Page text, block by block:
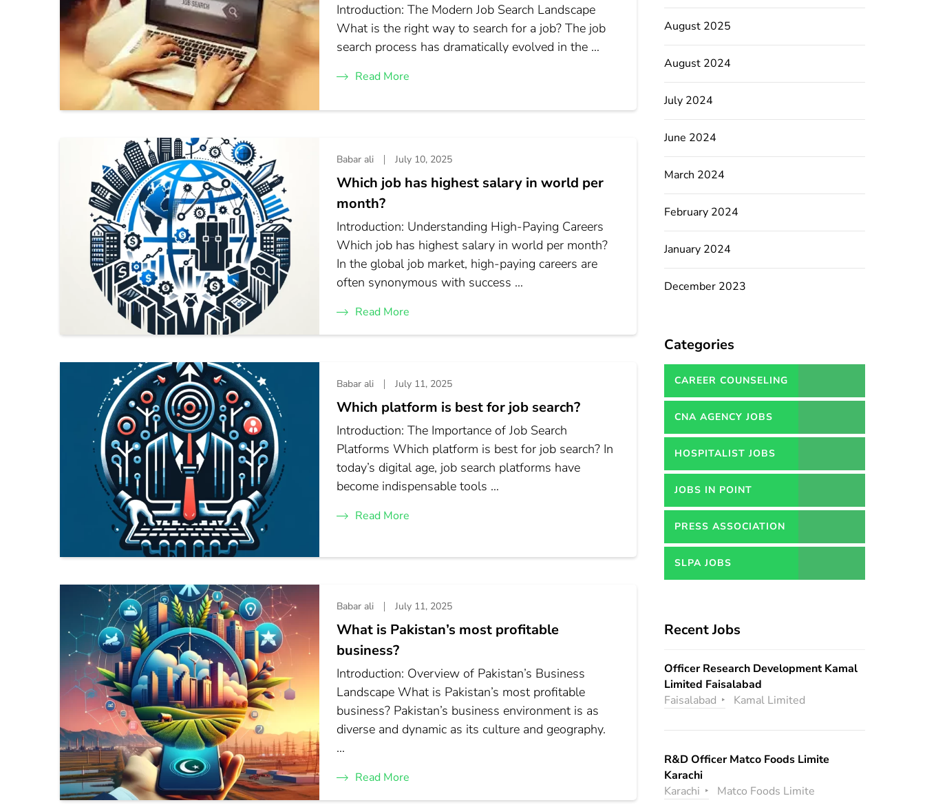
Introduction: The Modern Job Search Landscape
What is the right way to search for a job? The job
search process has dramatically evolved in the …
Read More
Babar ali July 10, 2025
Which job has highest salary in world per
month?
Introduction: Understanding High-Paying Careers
Which job has highest salary in world per month?
In the global job market, high-paying careers are
often synonymous with success …
Read More
Babar ali July 11, 2025
Which platform is best for job search?
Introduction: The Importance of Job Search
Platforms Which platform is best for job search? In
today’s digital age, job search platforms have
become indispensable tools …
Read More
Babar ali July 11, 2025
What is Pakistan’s most profitable
business?
Introduction: Overview of Pakistan’s Business
Landscape What is Pakistan’s most profitable
business? Pakistan’s business environment is as
diverse and dynamic as its culture and geography.
…
Read More
August 2025
August 2024
July 2024
June 2024
March 2024
February 2024
January 2024
December 2023
Categories
CAREER COUNSELING
SERVICES IN PAKISTAN
CNA AGENCY JOBS
HOSPITALIST JOBS
JOBS IN POINT
PRESS ASSOCIATION
JOBS
SLPA JOBS
Recent Jobs
Officer Research Development Kamal
Limited Faisalabad
Faisalabad
Kamal Limited
R&D Officer Matco Foods Limite
Karachi
Karachi
Matco Foods Limite